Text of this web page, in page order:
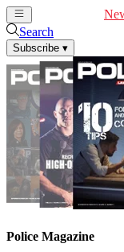
Search
Subscribe ▾
Police Magazine